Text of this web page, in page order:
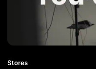
Stores